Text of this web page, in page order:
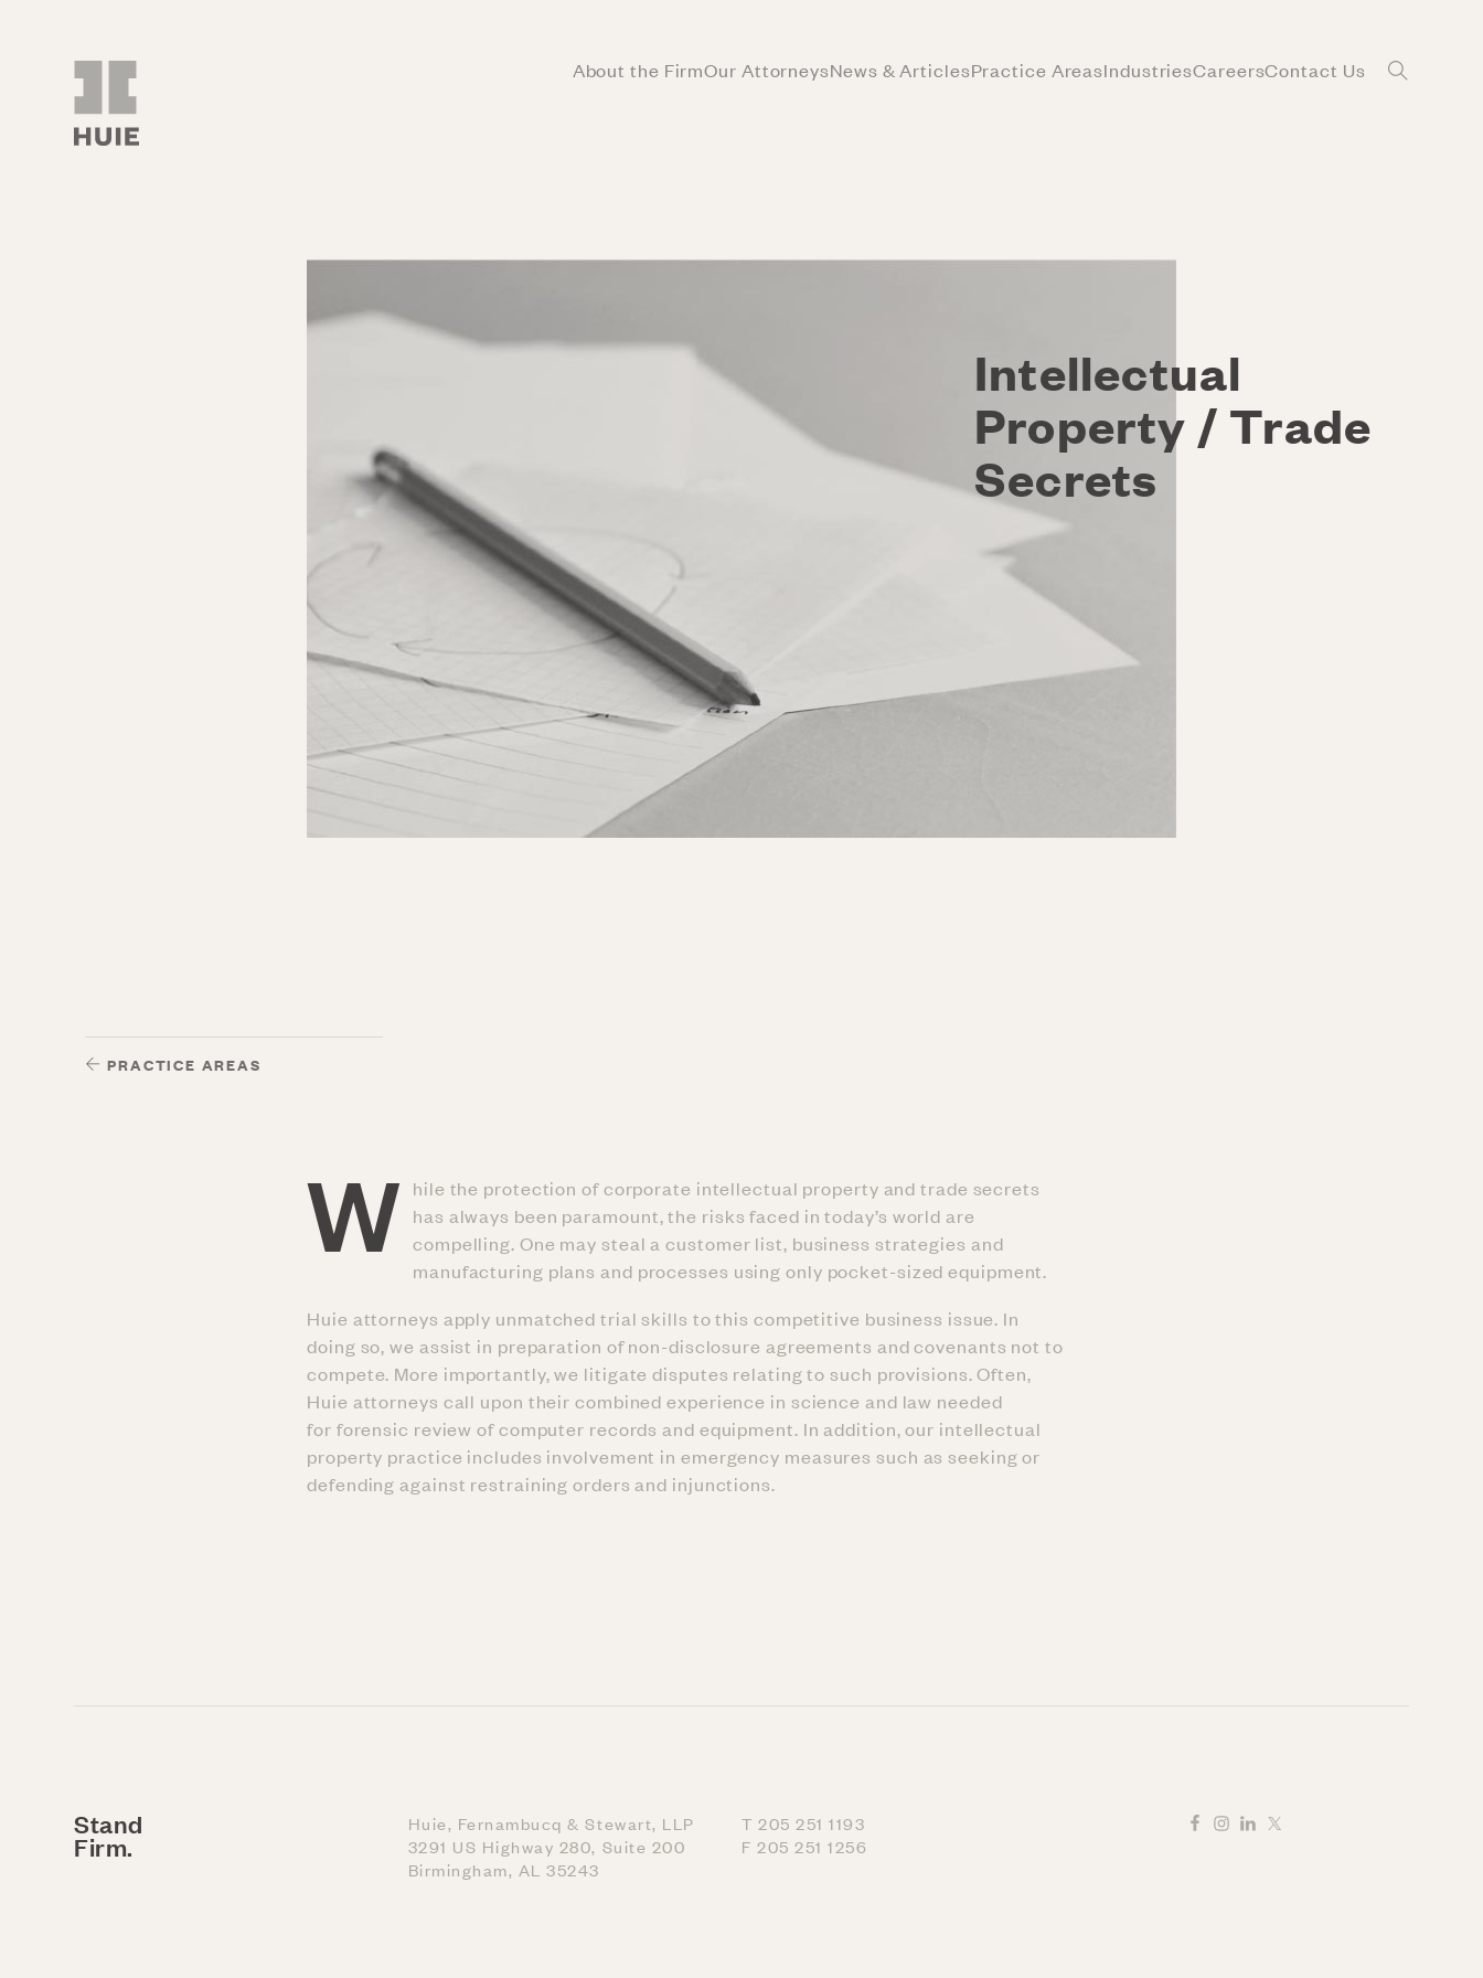
About the FirmOur AttorneysNews & ArticlesPractice AreasIndustriesCareersContact Us
Intellectual
Property / Trade
Secrets
PRACTICE AREAS
W hile the protection of corporate intellectual property and trade secrets
has always been paramount, the risks faced in today’s world are
compelling. One may steal a customer list, business strategies and
manufacturing plans and processes using only pocket-sized equipment.
Huie attorneys apply unmatched trial skills to this competitive business issue. In
doing so, we assist in preparation of non-disclosure agreements and covenants not to
compete. More importantly, we litigate disputes relating to such provisions. Often,
Huie attorneys call upon their combined experience in science and law needed
for forensic review of computer records and equipment. In addition, our intellectual
property practice includes involvement in emergency measures such as seeking or
defending against restraining orders and injunctions.
Stand
Firm.
Huie, Fernambucq & Stewart, LLP
3291 US Highway 280, Suite 200
Birmingham, AL 35243
T 205 251 1193
F 205 251 1256